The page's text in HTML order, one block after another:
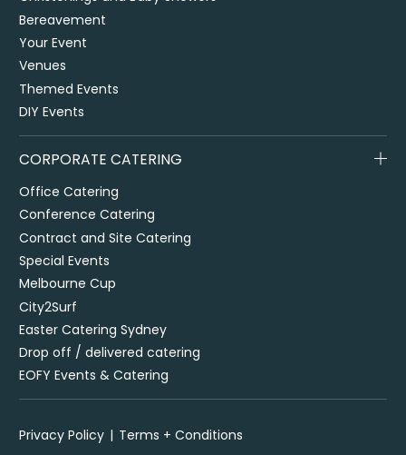
Bereavement
Your Event
Venues
Themed Events
DIY Events
CORPORATE CATERING
Office Catering
Conference Catering
Contract and Site Catering
Special Events
Melbourne Cup
City2Surf
Easter Catering Sydney
Drop off / delivered catering
EOFY Events & Catering
Privacy Policy Terms + Conditions